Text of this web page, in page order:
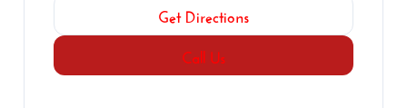
Get Directions
Call Us